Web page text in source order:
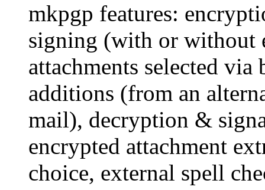
mkpgp features:
signing (with or without
attachments selected
additions (from an
mail), decryption &
encrypted attachment
choice, external spell